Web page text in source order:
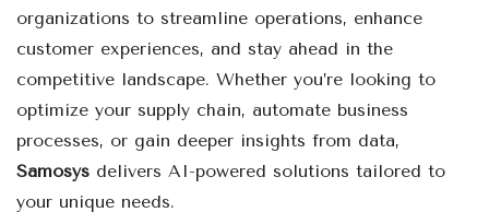
organizations to streamline operations, enhance
customer experiences, and stay ahead in the
competitive landscape. Whether you’re looking to
optimize your supply chain, automate business
processes, or gain deeper insights from data,
Samosys delivers AI-powered solutions tailored to
your unique needs.